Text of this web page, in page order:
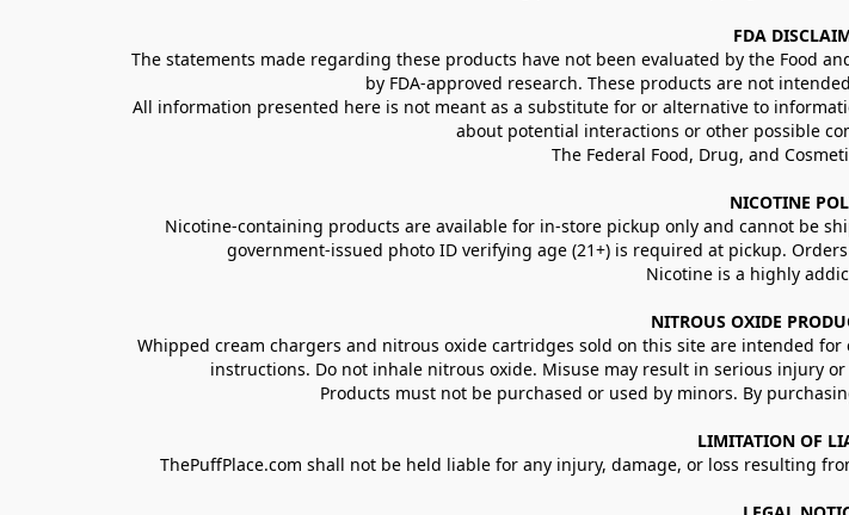
FDA
The statements made regarding these products have not been evaluated by the Food
by FDA-approved research. These products are not
All information presented here is not meant as a substitute for or alternative to
about potential interactions or other possible
The Federal Food, Drug, and
NICOTINE
Nicotine-containing products are available for in-store pickup only and cannot be
government-issued photo ID verifying age (21+) is required at pickup.
Nicotine is a highly
NITROUS OXIDE
Whipped cream chargers and nitrous oxide cartridges sold on this site are intended
instructions. Do not inhale nitrous oxide. Misuse may result in serious injury
Products must not be purchased or used by minors. By
LIMITATION OF
ThePuffPlace.com shall not be held liable for any injury, damage, or loss resulting